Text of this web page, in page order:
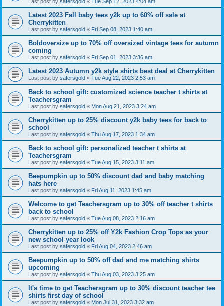
Last post by safersgold « Tue Sep 12, 2023 4:04 am
Latest 2023 Fall baby tees y2k up to 60% off sale at
Cherrykitten
Last post by safersgold « Fri Sep 08, 2023 1:40 am
Boldoversize up to 70% off oversized vintage tees for autumn
coming
Last post by safersgold « Fri Sep 01, 2023 3:36 am
Latest 2023 Autumn y2k style shirts best deal at Cherrykitten
Last post by safersgold « Tue Aug 22, 2023 2:53 am
Back to school gift: customized science teacher t shirts at
Teachersgram
Last post by safersgold « Mon Aug 21, 2023 3:24 am
Cherrykitten up to 25% discount y2k baby tees for back to
school
Last post by safersgold « Thu Aug 17, 2023 1:34 am
Back to school gift: personalized teacher t shirts at
Teachersgram
Last post by safersgold « Tue Aug 15, 2023 3:11 am
Beepumpkin up to 50% discount dad and baby matching
hats here
Last post by safersgold « Fri Aug 11, 2023 1:45 am
Welcome to get Teachersgram up to 30% off teacher t shirts
back to school
Last post by safersgold « Tue Aug 08, 2023 2:16 am
Cherrykitten up to 25% off Y2k Fashion Crop Tops as your
new school year look
Last post by safersgold « Fri Aug 04, 2023 2:46 am
Beepumpkin up to 50% off dad and me matching shirts
upcoming
Last post by safersgold « Thu Aug 03, 2023 3:25 am
It's time to get Teachersgram up to 30% discount teacher tee
shirts first day of school
Last post by safersgold « Mon Jul 31, 2023 3:32 am